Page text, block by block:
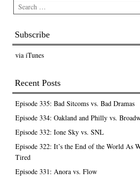
Search
Subscribe
via iTunes
Recent Posts
Episode 335: Bad Sitcoms vs. Bad Dramas
Episode 334: Oakland and Philly vs.
Episode 332: Ione Sky vs. SNL
Episode 322: It’s the End of the World As
Tired
Episode 331: Anora vs. Flow